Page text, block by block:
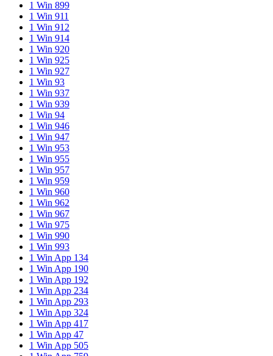
1 Win 899
1 Win 911
1 Win 912
1 Win 914
1 Win 920
1 Win 925
1 Win 927
1 Win 93
1 Win 937
1 Win 939
1 Win 94
1 Win 946
1 Win 947
1 Win 953
1 Win 955
1 Win 957
1 Win 959
1 Win 960
1 Win 962
1 Win 967
1 Win 975
1 Win 990
1 Win 993
1 Win App 134
1 Win App 190
1 Win App 192
1 Win App 234
1 Win App 293
1 Win App 324
1 Win App 417
1 Win App 47
1 Win App 505